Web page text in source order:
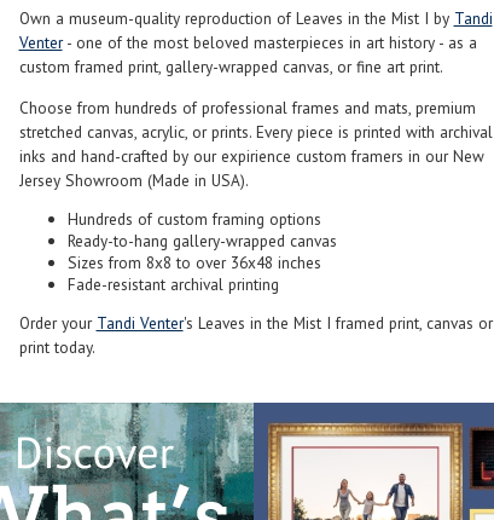
Own a museum-quality reproduction of Leaves in the Mist I by Tandi
Venter- one of the most beloved masterpieces in art history - as a
custom framed print, gallery-wrapped canvas, or fine art print.
Choose from hundreds of professional frames and mats, premium
stretched canvas, acrylic, or prints. Every piece is printed with archival
inks and hand-crafted by our expirience custom framers in our New
Jersey Showroom (Made in USA).
Hundreds of custom framing options
Ready-to-hang gallery-wrapped canvas
Sizes from 8x8 to over 36x48 inches
Fade-resistant archival printing
Order your Tandi Venter's Leaves in the Mist I framed print, canvas or
print today.